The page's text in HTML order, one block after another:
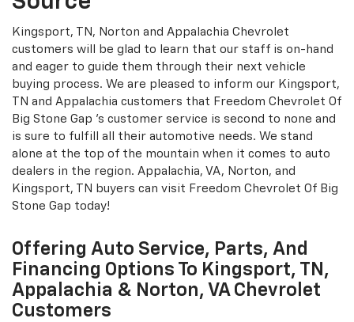
Kingsport, TN, Norton and Appalachia Chevrolet
customers will be glad to learn that our staff is on-hand
and eager to guide them through their next vehicle
buying process. We are pleased to inform our Kingsport,
TN and Appalachia customers that Freedom Chevrolet Of
Big Stone Gap 's customer service is second to none and
is sure to fulfill all their automotive needs. We stand
alone at the top of the mountain when it comes to auto
dealers in the region. Appalachia, VA, Norton, and
Kingsport, TN buyers can visit Freedom Chevrolet Of Big
Stone Gap today!
Offering Auto Service, Parts, And
Financing Options To Kingsport, TN,
Appalachia & Norton, VA Chevrolet
Customers